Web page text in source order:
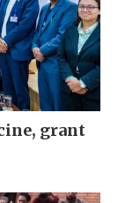
grant